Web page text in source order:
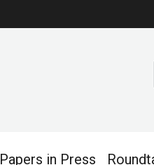
Papers in Press